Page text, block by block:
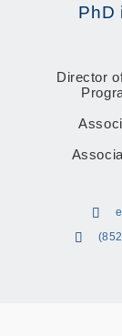
PhD
Director